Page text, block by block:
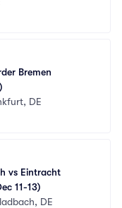
Bremen
DE
vs Eintracht
11-13)
DE